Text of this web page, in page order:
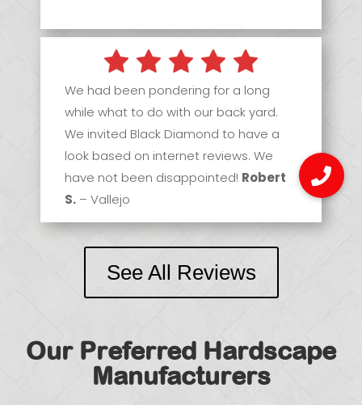
We had been pondering for a long
while what to do with our back yard.
We invited Black Diamond to have a
look based on internet reviews. We
have not been disappointed! Robert
S. – Vallejo
See All Reviews
Our Preferred Hardscape
Manufacturers